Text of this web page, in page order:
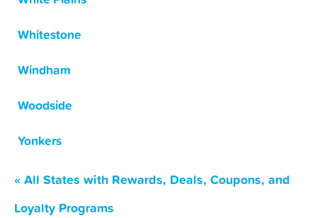
Whitestone
Windham
Woodside
Yonkers
« All States with Rewards, Deals, Coupons, and
Loyalty Programs